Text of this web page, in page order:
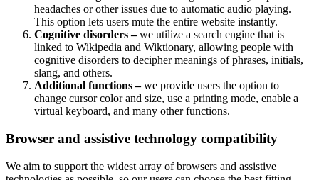
headaches or other issues due to automatic audio playing.
This option lets users mute the entire website instantly.
Cognitive disorders –we utilize a search engine that is
linked to Wikipedia and Wiktionary, allowing people with
cognitive disorders to decipher meanings of phrases, initials,
slang, and others.
Additional functions –we provide users the option to
change cursor color and size, use a printing mode, enable a
virtual keyboard, and many other functions.
Browser and assistive technology compatibility
We aim to support the widest array of browsers and assistive